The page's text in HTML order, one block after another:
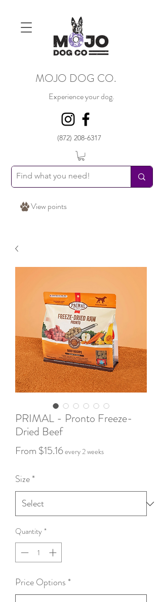
MOJO DOG CO.
Experience your dog.
(872) 208-6317
View points
PRIMAL - Pronto Freeze-
Dried Beef
From $15.16Sale
every 2 weeks
Size*
Quantity*
Price Options *